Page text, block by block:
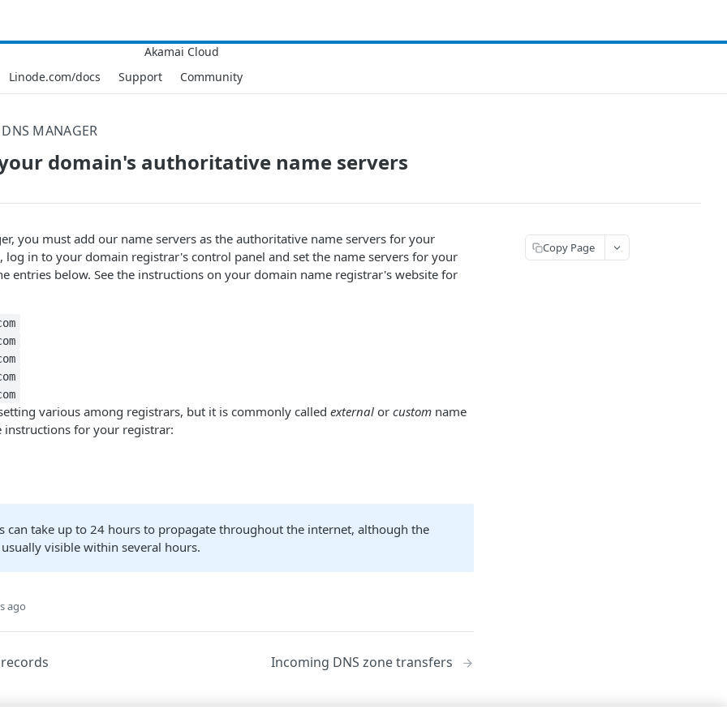
Linode.com/docs Support Community
DNS MANAGER
domain's authoritative name servers
you must add our name servers as the authoritative name servers for your
log in to your domain registrar's control panel and set the name servers for your
entries below. See the instructions on your domain name registrar's website for
various among registrars, but it is commonly called external or custom name
instructions for your registrar:
can take up to 24 hours to propagate throughout the internet, although the
visible within several hours.
ago
Incoming DNS zone transfers
Copy Page